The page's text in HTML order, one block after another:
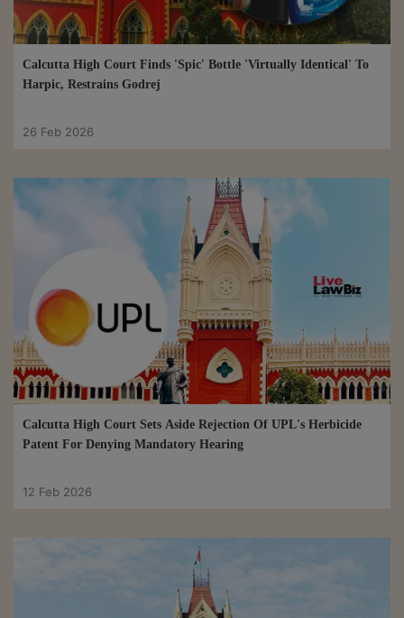
Calcutta High Court Finds 'Spic' Bottle 'Virtually Identical' To
Harpic, Restrains Godrej
26 Feb 2026
Calcutta High Court Sets Aside Rejection Of UPL's Herbicide
Patent For Denying Mandatory Hearing
12 Feb 2026